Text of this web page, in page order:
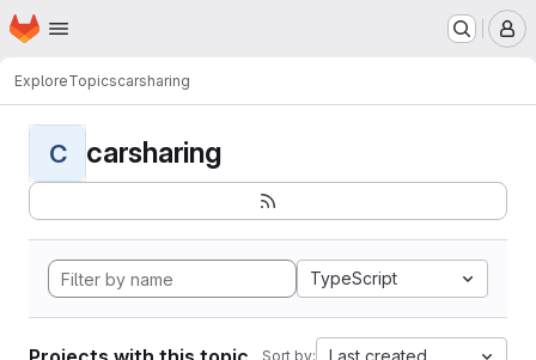
Skip to main content
Homepage
ExploreTopicscarsharing
C carsharing
TypeScript
Sort by: Last created